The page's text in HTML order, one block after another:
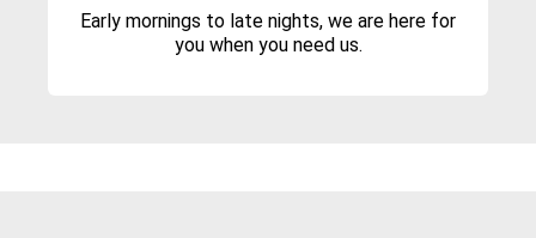
Early mornings to late nights, we are here for
you when you need us.